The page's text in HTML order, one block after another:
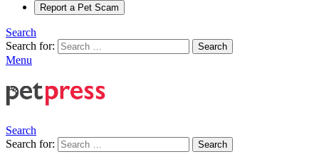
Report a Pet Scam
Search
Search for:
Search
Menu
Search
Search for:
Search